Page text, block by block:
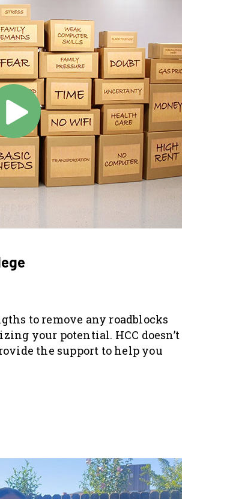
to remove any roadblocks
your potential. HCC doesn’t
the support to help you